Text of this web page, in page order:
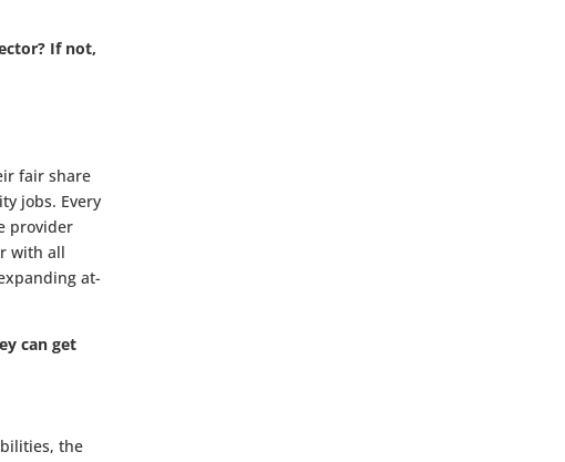
If not,
fair share
jobs. Every
provider
with all
at-
can get
the